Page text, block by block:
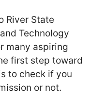
River State
Technology
many aspiring
first step toward
to check if you
or not.